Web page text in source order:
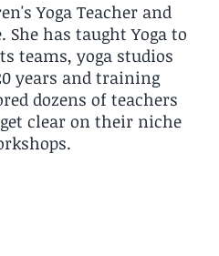
Yoga Teacher and
has taught Yoga to
teams, yoga studios
years and training
dozens of teachers
clear on their niche